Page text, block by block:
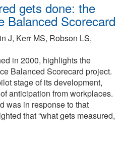
gets done: the
Balanced Scorecard
J, Kerr MS, Robson LS,
in 2000, highlights the
Balanced Scorecard project.
stage of its development,
anticipation from workplaces.
was in response to that
that “what gets measured,